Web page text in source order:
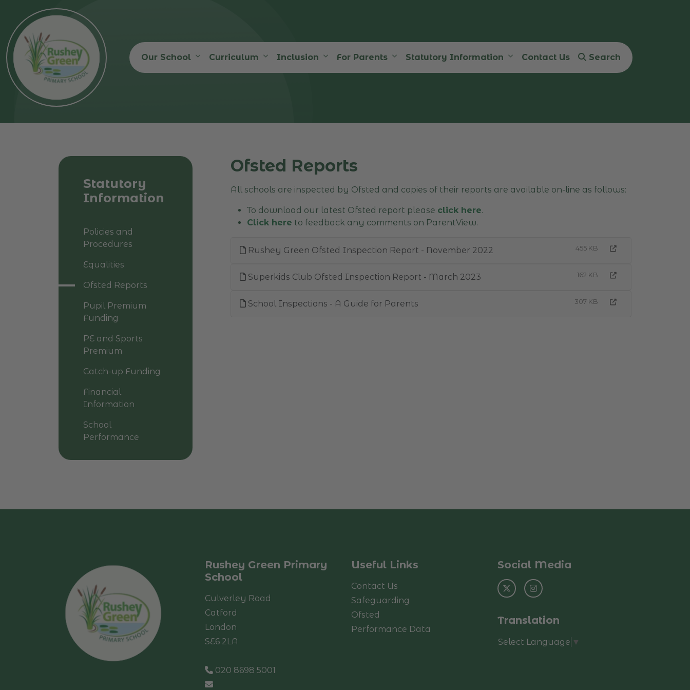
Our School Curriculum Inclusion For Parents Statutory Information Contact Us Search
Ofsted Reports
All schools are inspected by Ofsted and copies of their reports are available on-line as follows:
To download our latest Ofsted report please click here.
Click here to feedback any comments on ParentView.
Rushey Green Ofsted Inspection Report - November 2022 455 KB
Superkids Club Ofsted Inspection Report - March 2023 162 KB
School Inspections - A Guide for Parents 307 KB
Statutory
Information
Policies and
Procedures
Equalities
Ofsted Reports
Pupil Premium
Funding
PE and Sports
Premium
Catch-up Funding
Financial
Information
School
Performance
Rushey Green Primary
School
Culverley Road
Catford
London
SE6 2LA
020 8698 5001
Useful Links
Contact Us
Safeguarding
Ofsted
Performance Data
Social Media
Translation
Select Language ▼